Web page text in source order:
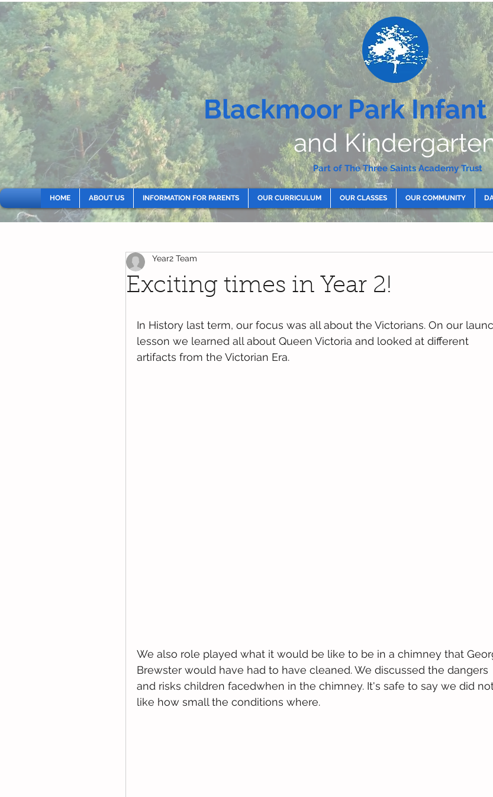
Blackmoor Park Infant
and
Part of The Three Saints Academy Trust
HOME ABOUT US INFORMATION FOR PARENTS OUR CURRICULUM OUR CLASSES OUR COMMUNITY
Exciting times in Year 2!
Year2 Team
In History last term, our focus was all about the Victorians. On our
lesson we learned all about Queen Victoria and looked at different
artifacts from the Victorian Era.
We also role played what it would be like to be in a chimney that
Brewster would have had to have cleaned. We discussed the dangers
and risks children facedwhen in the chimney. It's safe to say we did
like how small the conditions where.